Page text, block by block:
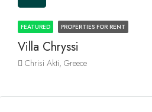
FEATURED PROPERTIES FOR RENT
Villa Chryssi
Chrisi Akti, Greece